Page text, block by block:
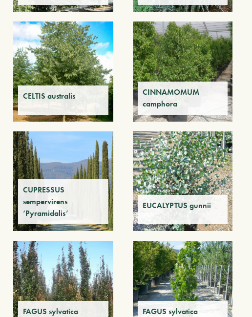
CELTIS australis
CINNAMOMUM
camphora
CUPRESSUS
sempervirens
‘Pyramidalis’
EUCALYPTUS gunnii
FAGUS sylvatica
FAGUS sylvatica